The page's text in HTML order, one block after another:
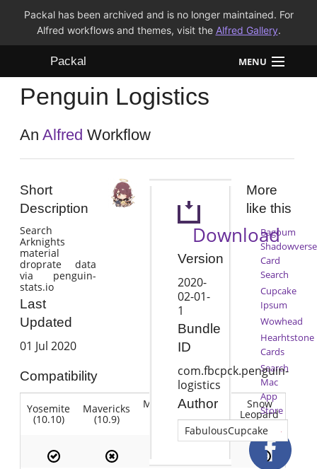
Packal has been archived and is no longer maintained. For
Alfred workflows and themes, visit the Alfred Gallery.
Packal MENU
Workflows
Themes
Penguin Logistics
AnAlfred Workflow
Short
Description
Search
Arknights
material
droprate data
via penguin-
stats.io
Last
Updated
01 Jul 2020
Compatibility
Yosemite
(10.10)
Mavericks
(10.9)
Mountain
(10.8)
Lion
(10.7)
Snow
Leopard
(10.6)
Download
Version
2020-
02-01-
1
Bundle
ID
com.fbcpck.penguin-
logistics
Author
FabulousCupcake
More
like this
Bagoum
Shadowverse
Card
Search
Cupcake
Ipsum
Wowhead
Hearhtstone
Cards
Search
Mac
App
Store